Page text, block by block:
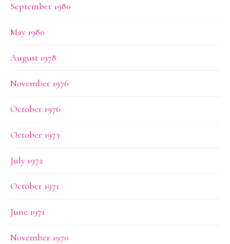
September 1980
May 1980
August 1978
November 1976
October 1976
October 1973
July 1972
October 1971
June 1971
November 1970